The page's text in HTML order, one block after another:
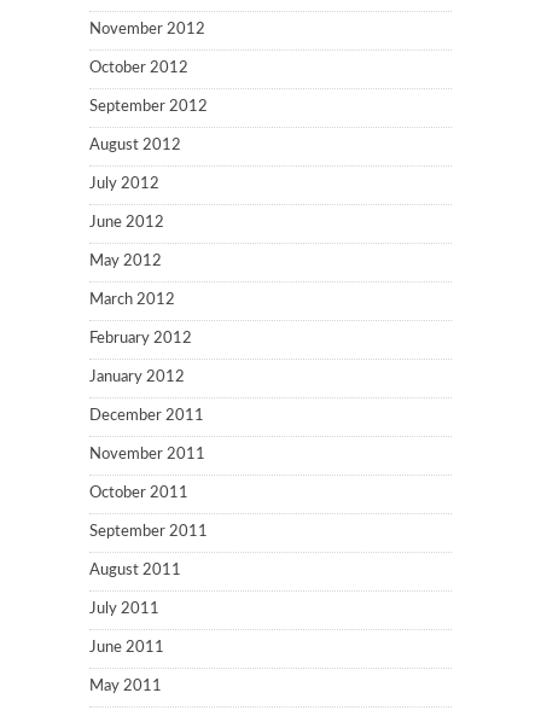
November 2012
October 2012
September 2012
August 2012
July 2012
June 2012
May 2012
March 2012
February 2012
January 2012
December 2011
November 2011
October 2011
September 2011
August 2011
July 2011
June 2011
May 2011